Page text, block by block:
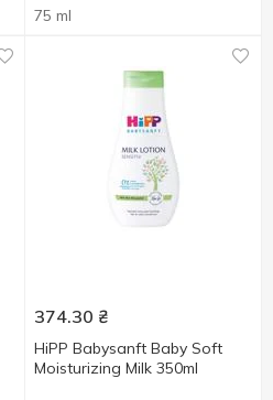
75 ml
374.30 ₴
HiPP Babysanft Baby Soft
Moisturizing Milk 350ml